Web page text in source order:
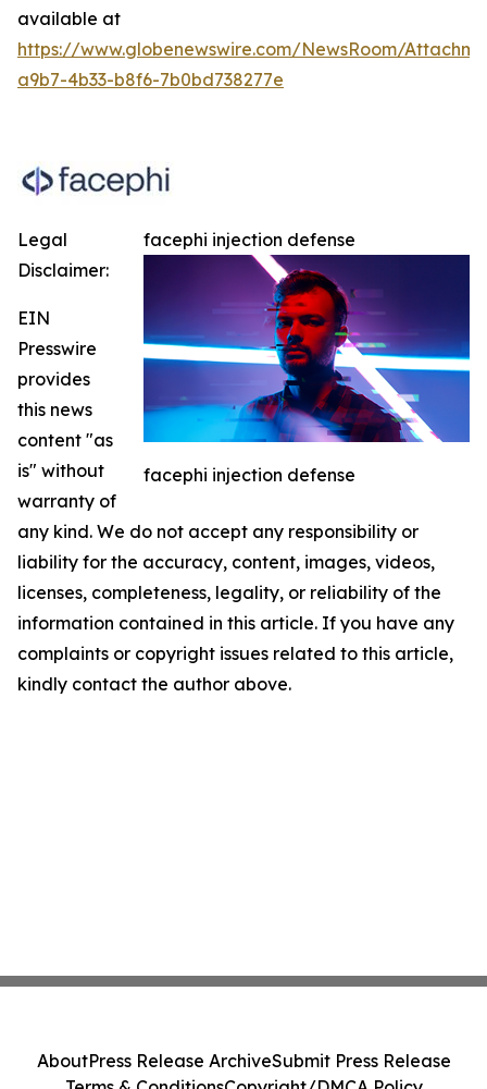
available at
https://www.globenewswire.com/NewsRoom/
a9b7-4b33-b8f6-7b0bd738277e
facephi injection defense
facephi injection defense
Legal
Disclaimer:
EIN
Presswire
provides
this news
content "as
is" without
warranty of
any kind. We do not accept any responsibility or
liability for the accuracy, content, images, videos,
licenses, completeness, legality, or reliability of the
information contained in this article. If you have any
complaints or copyright issues related to this article,
kindly contact the author above.
AboutPress Release ArchiveSubmit Press Release